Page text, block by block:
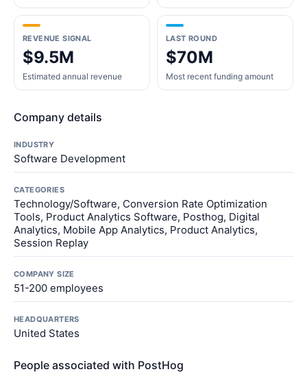
REVENUE SIGNAL
$9.5M
Estimated annual revenue
LAST ROUND
$70M
Most recent funding amount
Company details
INDUSTRY
Software Development
CATEGORIES
Technology/Software, Conversion Rate Optimization
Tools, Product Analytics Software, Posthog, Digital
Analytics, Mobile App Analytics, Product Analytics,
Session Replay
COMPANY SIZE
51-200 employees
HEADQUARTERS
United States
People associated with PostHog